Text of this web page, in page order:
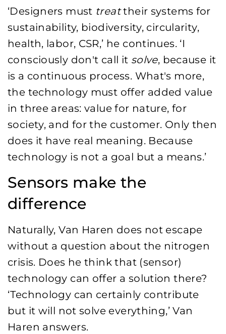
‘Designers must treattheir systems for
sustainability, biodiversity, circularity,
health, labor, CSR,’ he continues. ‘I
consciously don't call it solve, because it
is a continuous process. What's more,
the technology must offer added value
in three areas: value for nature, for
society, and for the customer. Only then
does it have real meaning. Because
technology is not a goal but a means.’
Sensors make the
difference
Naturally, Van Haren does not escape
without a question about the nitrogen
crisis. Does he think that (sensor)
technology can offer a solution there?
‘Technology can certainly contribute
but it will not solve everything,’ Van
Haren answers.